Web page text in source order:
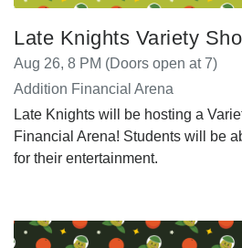
Late Knights Variety
Aug 26, 8 PM (Doors open at 7)
Addition Financial Arena
Late Knights will be hosting a
Financial Arena! Students will be
for their entertainment.